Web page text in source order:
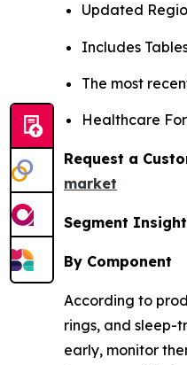
Updated
Includes
The most
Healthcare
Request a
market
Segment Insight
By Component
According to
rings, and sleep-
early, monitor